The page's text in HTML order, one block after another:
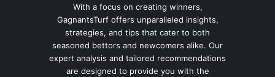
With a focus on creating winners,
GagnantsTurf offers unparalleled insights,
strategies, and tips that cater to both
seasoned bettors and newcomers alike. Our
expert analysis and tailored recommendations
are designed to provide you with the